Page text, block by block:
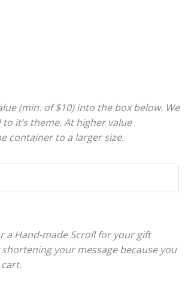
(min. of $10) into the box below. We
it’s theme. At higher value
container to a larger size.
a Hand-made Scroll for your gift
your message because you